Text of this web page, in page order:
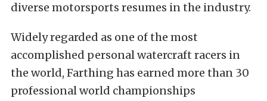
diverse motorsports resumes in the industry.
Widely regarded as one of the most
accomplished personal watercraft racers in
the world, Farthing has earned more than 30
professional world championships